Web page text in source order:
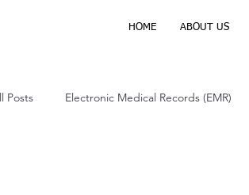
HOME ABOUT US
Posts Electronic Medical Records (EMR)